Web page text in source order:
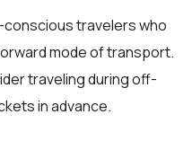
travelers who
mode of transport.
traveling during off-
in advance.